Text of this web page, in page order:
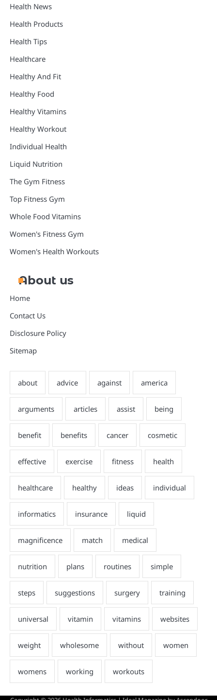
Health News
Health Products
Health Tips
Healthcare
Healthy And Fit
Healthy Food
Healthy Vitamins
Healthy Workout
Individual Health
Liquid Nutrition
The Gym Fitness
Top Fitness Gym
Whole Food Vitamins
Women's Fitness Gym
Women's Health Workouts
About us
Home
Contact Us
Disclosure Policy
Sitemap